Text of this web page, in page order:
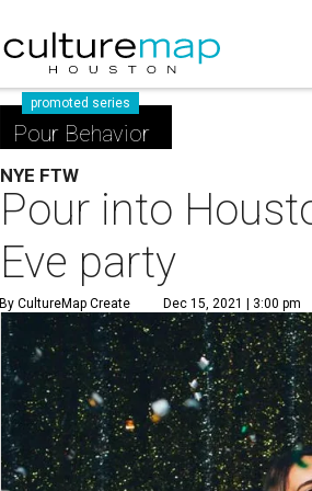
promoted series
Pour Behavior
NYE FTW
Pour into
Eve party
By CultureMap Create Dec 15, 2021 | 3:00 pm